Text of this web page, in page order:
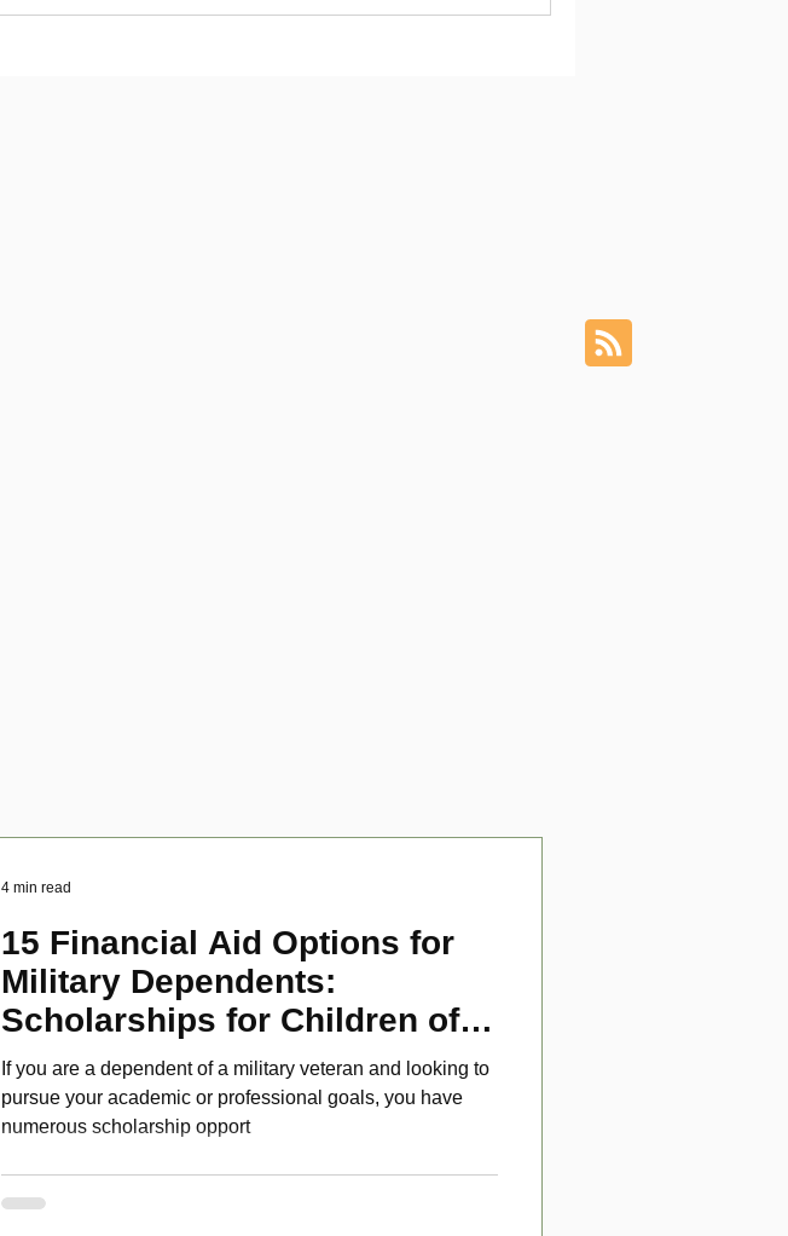
15 Financial Aid Options for
Military Dependents:
Scholarships for Children of
Disabled Veterans
If you are a dependent of a military veteran and looking to
pursue your academic or professional goals, you have
numerous scholarship opport
4 min read